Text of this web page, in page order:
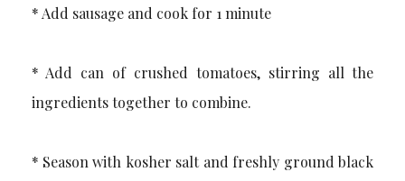
* Add sausage and cook for 1 minute
* Add can of crushed tomatoes, stirring all the
ingredients together to combine.
* Season with kosher salt and freshly ground black